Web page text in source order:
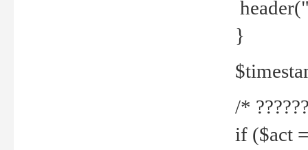
}
/*
if ($act